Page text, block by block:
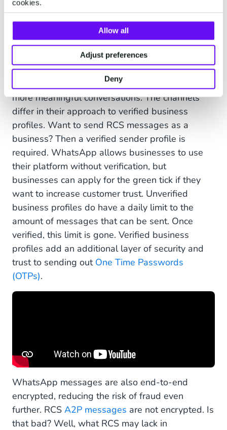
cookies.
Allow all
Adjust preferences
Deny
Both RCS and WhatsApp Business offer verified
business profiles to combat this fraud and gain
customer trust. Theverified sender profiles of
WhatsApp green tick
customers that the accounts they are talking to
are legit - building trust and paving the way for
more meaningful conversations. The channels
differ in their approach to verified business
profiles. Want to send RCS messages as a
business? Then a verified sender profile is
required. WhatsApp allows businesses to use
their platform without verification, but
businesses can apply for the green tick if they
want to increase customer trust. Unverified
business profiles do have a daily limit to the
amount of messages that can be sent. Once
verified, this limit is gone. Verified business
profiles add an additional layer of security and
trust to sending out One Time Passwords
(OTPs).
WhatsApp messages are also end-to-end
encrypted, reducing the risk of fraud even
further. RCS A2P messages are not encrypted. Is
that bad? Well, what RCS may lack in